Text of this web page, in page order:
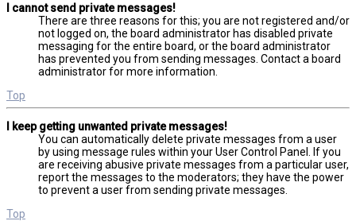
I cannot send private messages!
There are three reasons for this; you are not registered and/or
not logged on, the board administrator has disabled private
messaging for the entire board, or the board administrator
has prevented you from sending messages. Contact a board
administrator for more information.
Top
I keep getting unwanted private messages!
You can automatically delete private messages from a user
by using message rules within your User Control Panel. If you
are receiving abusive private messages from a particular user,
report the messages to the moderators; they have the power
to prevent a user from sending private messages.
Top